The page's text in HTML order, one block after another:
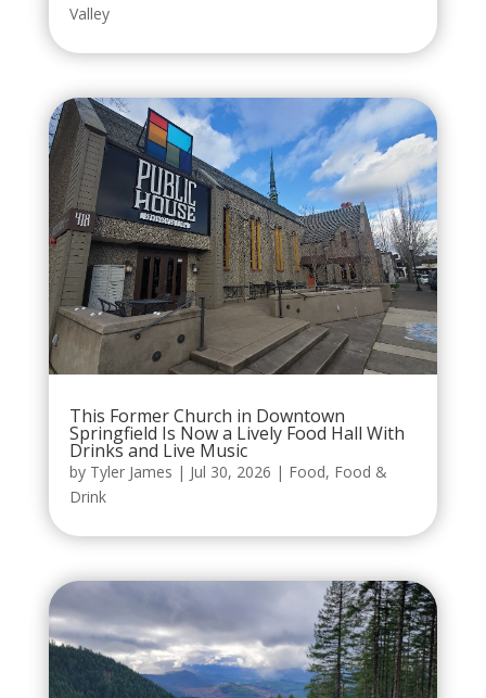
Valley
This Former Church in Downtown
Springfield Is Now a Lively Food Hall With
Drinks and Live Music
by Tyler James | Jul 30, 2026 | Food, Food &
Drink